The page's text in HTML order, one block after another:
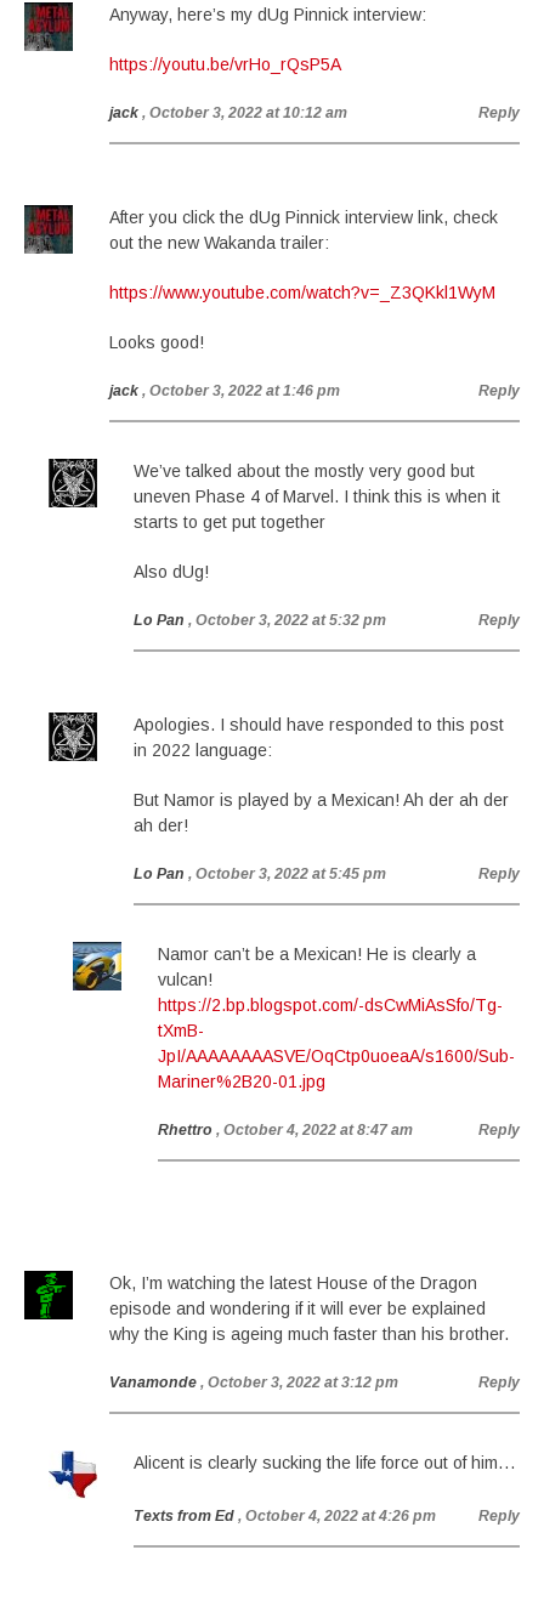
Anyway, here’s my dUg Pinnick interview:
https://youtu.be/vrHo_rQsP5A
jack , October 3, 2022 at 10:12 am Reply
After you click the dUg Pinnick interview link, check
out the new Wakanda trailer:
https://www.youtube.com/watch?v=_Z3QKkl1WyM
Looks good!
jack , October 3, 2022 at 1:46 pm Reply
We’ve talked about the mostly very good but
uneven Phase 4 of Marvel. I think this is when it
starts to get put together
Also dUg!
Lo Pan , October 3, 2022 at 5:32 pm Reply
Apologies. I should have responded to this post
in 2022 language:
But Namor is played by a Mexican! Ah der ah der
ah der!
Lo Pan , October 3, 2022 at 5:45 pm Reply
Namor can’t be a Mexican! He is clearly a
vulcan!
https://2.bp.blogspot.com/-dsCwMiAsSfo/Tg-
tXmB-
JpI/AAAAAAAASVE/OqCtp0uoeaA/s1600/Sub-
Mariner%2B20-01.jpg
Rhettro , October 4, 2022 at 8:47 am Reply
Ok, I’m watching the latest House of the Dragon
episode and wondering if it will ever be explained
why the King is ageing much faster than his brother.
Vanamonde , October 3, 2022 at 3:12 pm Reply
Alicent is clearly sucking the life force out of him…
Texts from Ed , October 4, 2022 at 4:26 pm Reply